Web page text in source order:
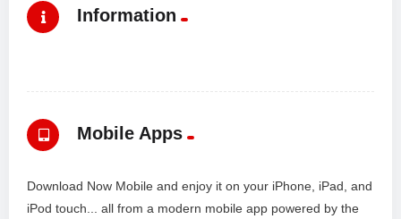
Information
Mobile Apps
Download Now Mobile and enjoy it on your iPhone, iPad, and
iPod touch... all from a modern mobile app powered by the